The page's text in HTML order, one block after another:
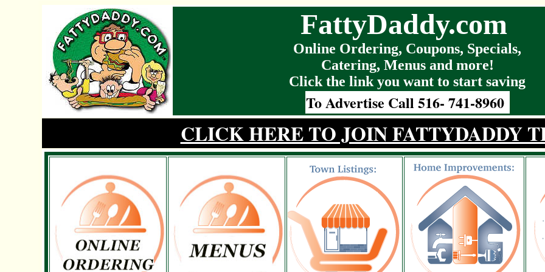
FattyDaddy.com
Online Ordering, Coupons, Specials,
Catering, Menus and more!
Click the link you want to start saving
To Advertise Call 516- 741-8960
CLICK HERE TO JOIN FATTYDADDY